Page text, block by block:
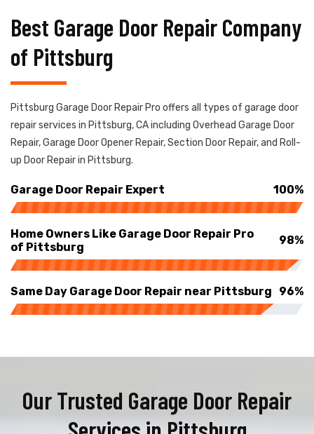
Best Garage Door Repair Company
of Pittsburg
Pittsburg Garage Door Repair Pro offers all types of garage door
repair services in Pittsburg, CA including Overhead Garage Door
Repair, Garage Door Opener Repair, Section Door Repair, and Roll-
up Door Repair in Pittsburg.
Garage Door Repair Expert 100%
Home Owners Like Garage Door Repair Pro
of Pittsburg
98%
Same Day Garage Door Repair near Pittsburg 96%
Our Trusted Garage Door Repair